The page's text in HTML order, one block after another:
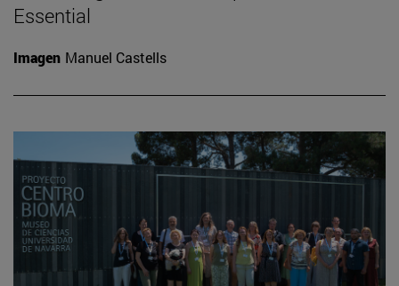
Essential
Imagen Manuel Castells